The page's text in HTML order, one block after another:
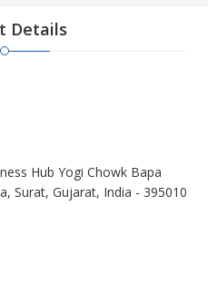
Details
Hub Yogi Chowk Bapa
Surat, Gujarat, India - 395010